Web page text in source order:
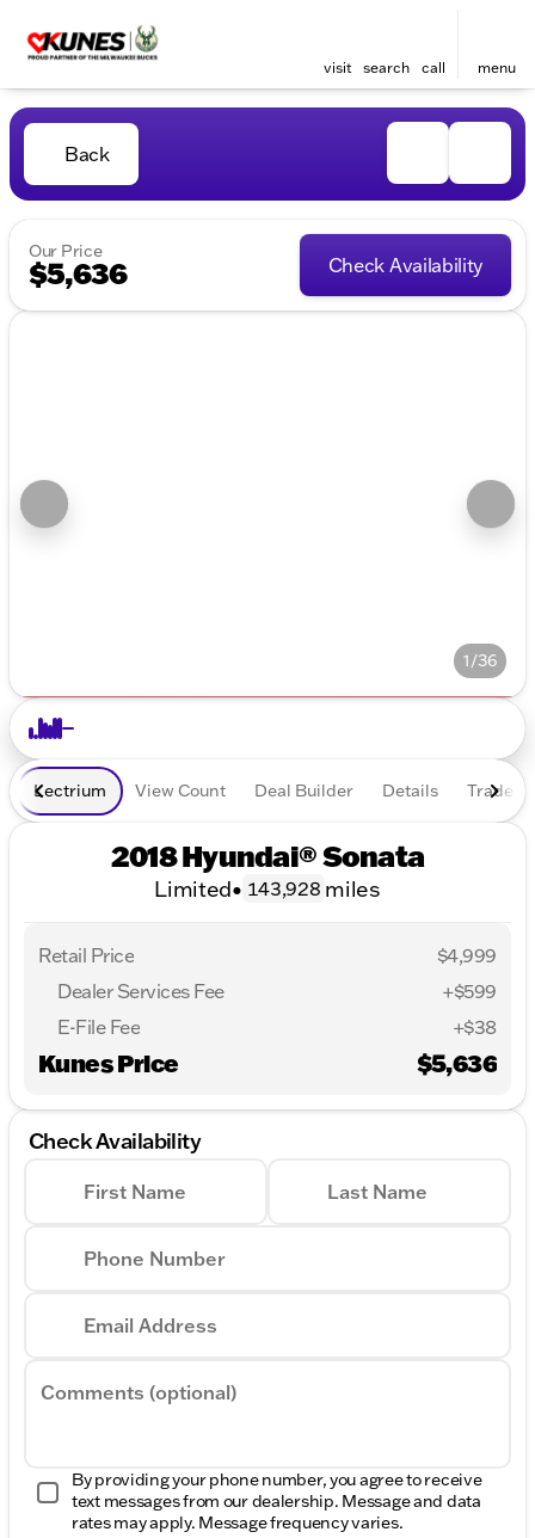
visit search call menu
Back
Our Price
$5,636 Check Availability
1/36
Lectrium View Count Deal Builder Details Trade In
2018 Hyundai® Sonata
Limited• 143,928 miles
Retail Price
$4,999
Dealer Services Fee
+$599
E-File Fee
+$38
Kunes Price $5,636
Check Availability
First Name Last Name
Phone Number
Email Address
Comments (optional)
By providing your phone number, you agree to receive
text messages from our dealership. Message and data
rates may apply. Message frequency varies.